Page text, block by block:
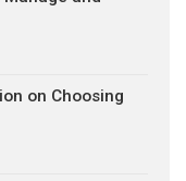
on Choosing